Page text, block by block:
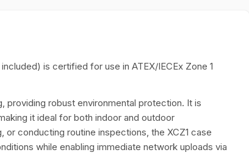
is certified for use in ATEX/IECEx Zone 1
providing robust environmental protection. It is
it ideal for both indoor and outdoor
conducting routine inspections, the XCZ1 case
while enabling immediate network uploads via